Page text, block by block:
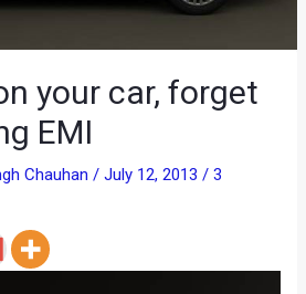
your car, forget
EMI
Chauhan/July 12, 2013/3